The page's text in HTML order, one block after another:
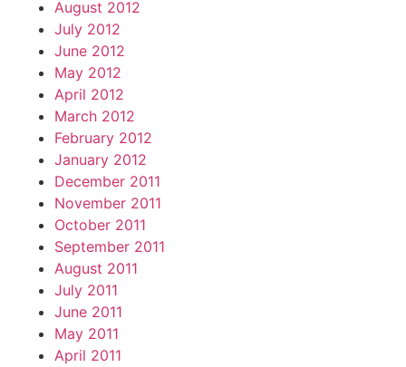
August 2012
July 2012
June 2012
May 2012
April 2012
March 2012
February 2012
January 2012
December 2011
November 2011
October 2011
September 2011
August 2011
July 2011
June 2011
May 2011
April 2011